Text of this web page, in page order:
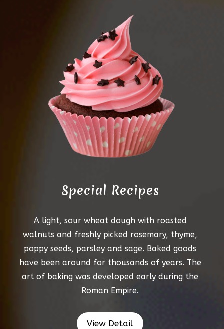
Special Recipes
A light, sour wheat dough with roasted
walnuts and freshly picked rosemary, thyme,
poppy seeds, parsley and sage. Baked goods
have been around for thousands of years. The
art of baking was developed early during the
Roman Empire.
View Detail